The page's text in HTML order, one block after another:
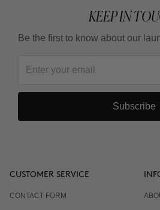
KEEP IN
Be the first to know about our
Subscribe
CUSTOMER SERVICE
CONTACT FORM